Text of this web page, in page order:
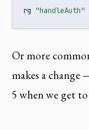
rg "handleAuth"
Or more
makes a
5 when we get to